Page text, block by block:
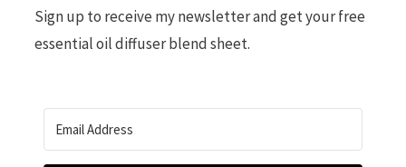
Sign up to receive my newsletter and get your free
essential oil diffuser blend sheet.